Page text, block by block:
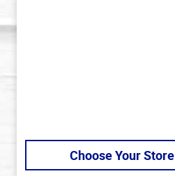
Choose Your Store